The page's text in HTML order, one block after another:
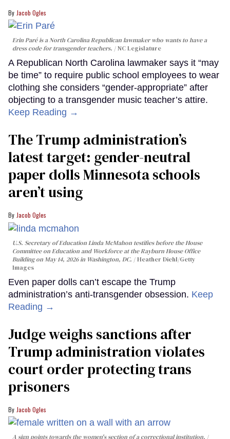
Jacob Ogles
Erin Paré is a North Carolina Republican lawmaker who wants to have a
dress code for transgender teachers.
NC Legislature
A Republican North Carolina lawmaker says it “may
be time” to require public school employees to wear
clothing she considers “gender-appropriate” after
objecting to a transgender music teacher’s attire.
Keep Reading →
The Trump administration’s
latest target: gender-neutral
paper dolls Minnesota schools
aren’t using
Jacob Ogles
U.S. Secretary of Education Linda McMahon testifies before the House
Committee on Education and Workforce at the Rayburn House Office
Building on May 14, 2026 in Washington, DC.
Heather Diehl/Getty
Images
Even paper dolls can’t escape the Trump
administration’s anti-transgender obsession. Keep
Reading →
Judge weighs sanctions after
Trump administration violates
court order protecting trans
prisoners
Jacob Ogles
A sign points towards the women's section of a correctional institution.